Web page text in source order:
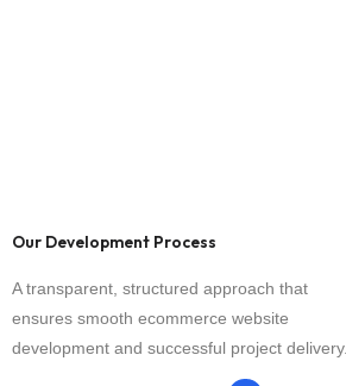
Our Development Process
A transparent, structured approach that
ensures smooth ecommerce website
development and successful project delivery.